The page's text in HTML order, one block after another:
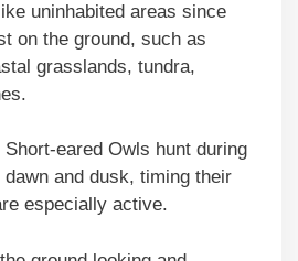
uninhabited areas since
on the ground, such as
grasslands, tundra,
eared Owls hunt during
and dusk, timing their
especially active.